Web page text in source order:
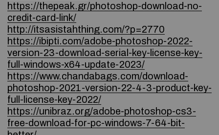
https://thepeak.gr/photoshop-download-no-
credit-card-link/
http://itsasistahthing.com/?p=2770
https://ibipti.com/adobe-photoshop-2022-
version-23-download-serial-key-license-key-
full-windows-x64-update-2023/
https://www.chandabags.com/download-
photoshop-2021-version-22-4-3-product-key-
full-license-key-2022/
https://unibraz.org/adobe-photoshop-cs3-
free-download-for-pc-windows-7-64-bit-